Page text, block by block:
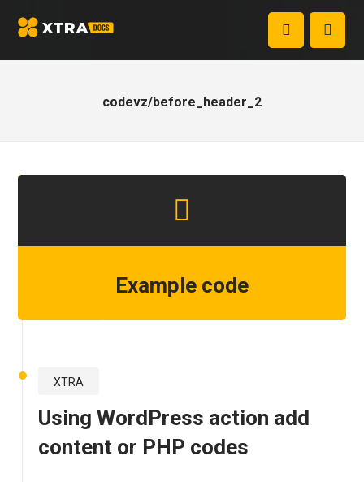
codevz/before_header_2
Example code
XTRA
Using WordPress action add
content or PHP codes